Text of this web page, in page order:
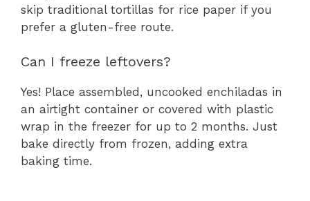
skip traditional tortillas for rice paper if you
prefer a gluten-free route.
Can I freeze leftovers?
Yes! Place assembled, uncooked enchiladas in
an airtight container or covered with plastic
wrap in the freezer for up to 2 months. Just
bake directly from frozen, adding extra
baking time.